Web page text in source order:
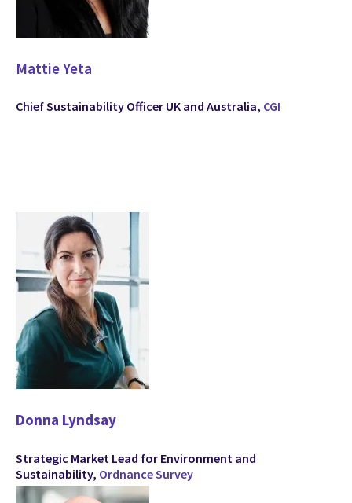
Mattie Yeta
Chief Sustainability Officer UK and Australia, CGI
Donna Lyndsay
Strategic Market Lead for Environment and
Sustainability, Ordnance Survey